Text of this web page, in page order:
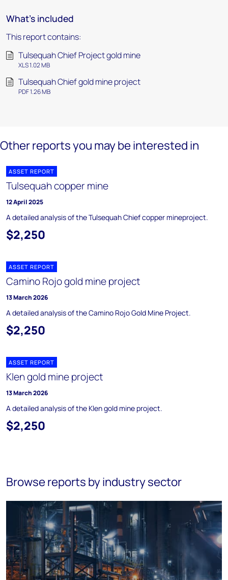
What's included
This report contains:
Tulsequah Chief Project gold mine
XLS 1.02 MB
Tulsequah Chief gold mine project
PDF 1.26 MB
Other reports you may be interested in
ASSET REPORT
Tulsequah copper mine
12 April 2025
A detailed analysis of the Tulsequah Chief copper mineproject.
$2,250
ASSET REPORT
Camino Rojo gold mine project
13 March 2026
A detailed analysis of the Camino Rojo Gold Mine Project.
$2,250
ASSET REPORT
Klen gold mine project
13 March 2026
A detailed analysis of the Klen gold mine project.
$2,250
Browse reports by industry sector